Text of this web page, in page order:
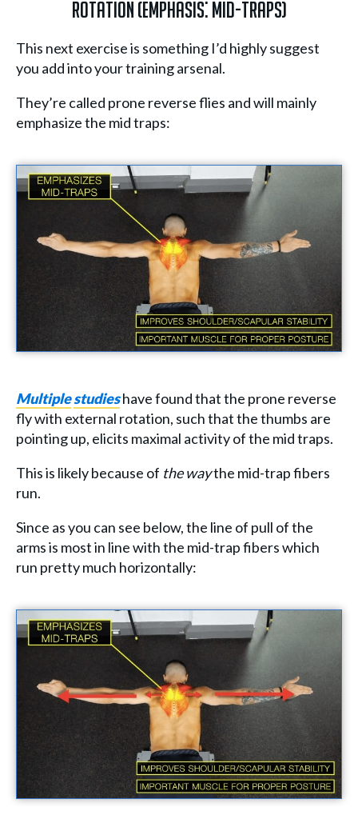
Rotation (Emphasis: Mid-Traps)
This next exercise is something I’d highly suggest
you add into your training arsenal.
They’re called prone reverse flies and will mainly
emphasize the mid traps:
Multiplestudieshave found that the prone reverse
fly with external rotation, such that the thumbs are
pointing up, elicits maximal activity of the mid traps.
This is likely because of the waythe mid-trap fibers
run.
Since as you can see below, the line of pull of the
arms is most in line with the mid-trap fibers which
run pretty much horizontally: